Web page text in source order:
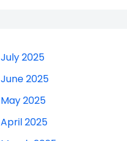
July 2025
June 2025
May 2025
April 2025